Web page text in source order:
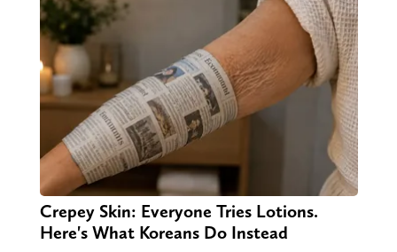
Crepey Skin: Everyone Tries Lotions.
Here's What Koreans Do Instead